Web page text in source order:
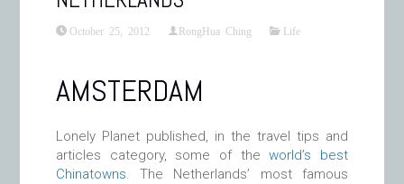
October 25, 2012 RongHua Ching Life
AMSTERDAM
Lonely Planet published, in the travel tips and
articles category, some of theworld’s best
Chinatowns. The Netherlands’ most famous